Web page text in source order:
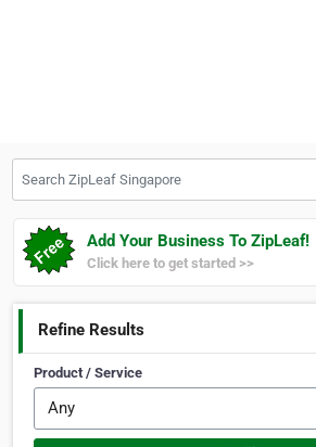
Add Your Business To ZipLeaf!
Click here to get started >>
Refine Results
Product / Service